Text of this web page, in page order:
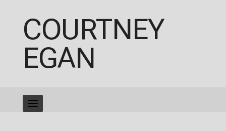
COURTNEY
EGAN